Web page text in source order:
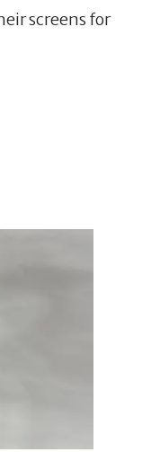
screens for